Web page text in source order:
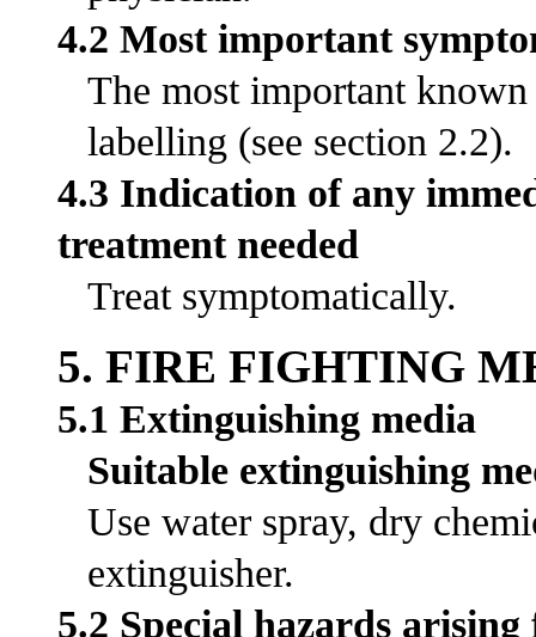
4.2 Most important
The most important
labelling (see section 2.2).
4.3 Indication of any
treatment needed
Treat symptomatically.
5. FIRE FIGHTING
5.1 Extinguishing media
Suitable extinguishing
Use water spray, dry
extinguisher.
5.2 Special hazards